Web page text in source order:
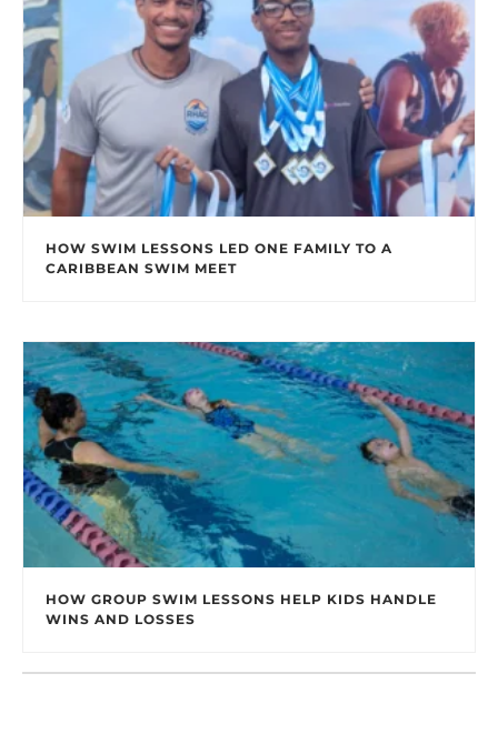
HOW SWIM LESSONS LED ONE FAMILY TO A
CARIBBEAN SWIM MEET
HOW GROUP SWIM LESSONS HELP KIDS HANDLE
WINS AND LOSSES